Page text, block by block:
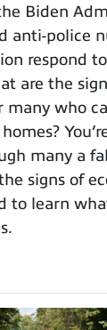
Biden
anti-police
respond
are the
who
many a
signs of
to learn